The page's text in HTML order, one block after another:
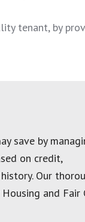
tenant, by
save by
on credit,
Our
and Fair